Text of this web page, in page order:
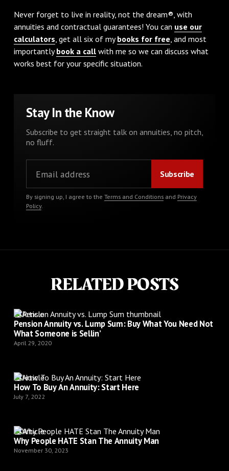
Never forget to live in reality, not the dream®, with
annuities and contractual guarantees! You can use our
calculators, get all six of mybooks for free, and most
importantlybook a callwith me so we can discuss what
works best for your specific situation.
Stay In the Know
Subscribe to get straight talk on annuities, no pitch,
no fluff.
By signing up, I agree to the Terms and Conditionsand Privacy
Policy.
RELATED POSTS
Article
Pension Annuity vs. Lump Sum: Buy What You Need Not
What Someone is Sellin’
April 29, 2020
Article
How To Buy An Annuity: Start Here
July 7, 2022
Article
Why People HATE Stan The Annuity Man
November 30, 2023